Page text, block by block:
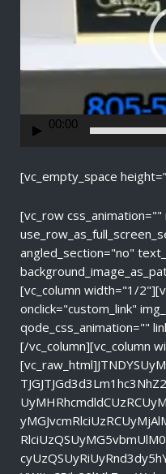
a
00:00
[vc_empty_space
[vc_row
angled_section="no"
[vc_column width="1/
onclick="custom_link"
qode_css_animation=""
[/vc_column][vc_column